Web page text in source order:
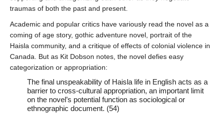
CAPTCHA
traumas of both the past and present.
Academic and popular critics have variously read the novel as a
coming of age story, gothic adventure novel, portrait of the
Haisla community, and a critique of effects of colonial violence in
Canada. But as Kit Dobson notes, the novel defies easy
categorization or appropriation:
The final unspeakability of Haisla life in English acts as a
barrier to cross-cultural appropriation, an important limit
on the novel’s potential function as sociological or
ethnographic document. (54)